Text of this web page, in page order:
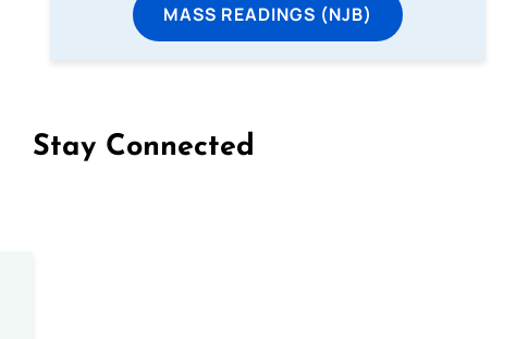
MASS READINGS (NJB)
Stay Connected